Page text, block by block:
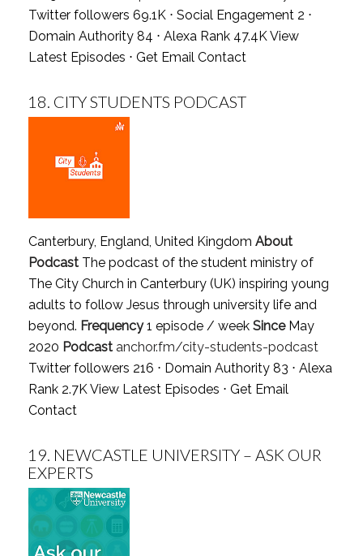
Twitter followers 69.1K ⋅ Social Engagement 2 ⋅
Domain Authority 84 ⋅ Alexa Rank 47.4KView
Latest Episodes ⋅ Get Email Contact
18. CITY STUDENTS PODCAST
Canterbury, England, United Kingdom About
PodcastThe podcast of the student ministry of
The City Church in Canterbury (UK) inspiring young
adults to follow Jesus through university life and
beyond. Frequency1 episode / week SinceMay
2020 Podcast anchor.fm/city-students-podcast
Twitter followers 216 ⋅ Domain Authority 83 ⋅ Alexa
Rank 2.7KView Latest Episodes ⋅ Get Email
Contact
19. NEWCASTLE UNIVERSITY – ASK OUR
EXPERTS